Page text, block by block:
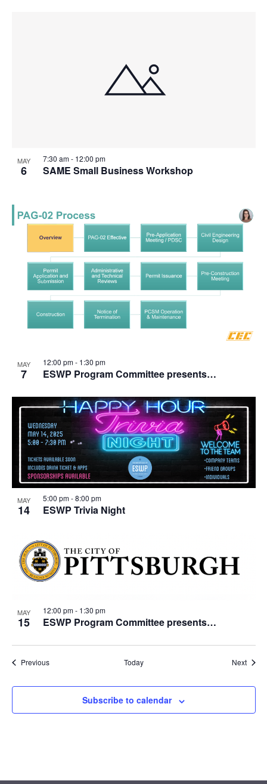
MAY
6 SAME Small Business Workshop
7:30 am- 12:00 pm
MAY
7 ESWP Program Committee presents…
12:00 pm- 1:30 pm
MAY
14 ESWP Trivia Night
5:00 pm-8:00 pm
MAY
15 ESWP Program Committee presents…
12:00 pm- 1:30 pm
PreviousEvents Today Next
Subscribe to calendar